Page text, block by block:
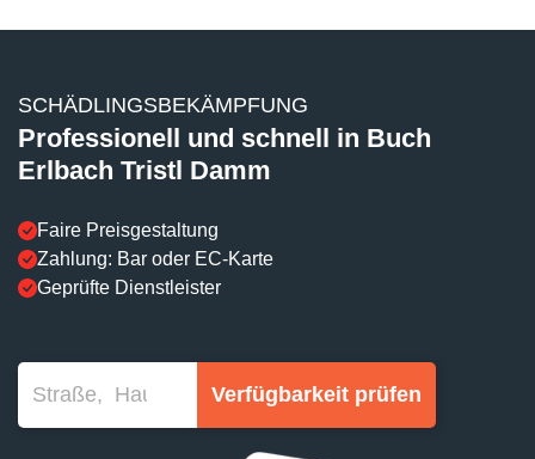
SCHÄDLINGSBEKÄMPFUNG
Professionell und schnell in Buch
Erlbach Tristl Damm
Faire Preisgestaltung
Zahlung: Bar oder EC-Karte
Geprüfte Dienstleister
Verfügbarkeit prüfen